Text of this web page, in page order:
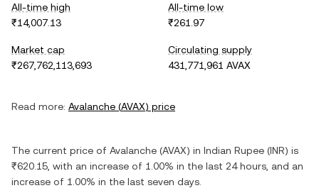
All-time high
₹14,007.13
All-time low
₹261.97
Market cap
₹267,762,113,693
Circulating supply
431,771,961 AVAX
Read more: Avalanche (AVAX) price
The current price of Avalanche (AVAX) in Indian Rupee (INR) is
₹620.15 , with an increase of 1.00% in the last 24 hours, and an
increase of 1.00% in the last seven days.